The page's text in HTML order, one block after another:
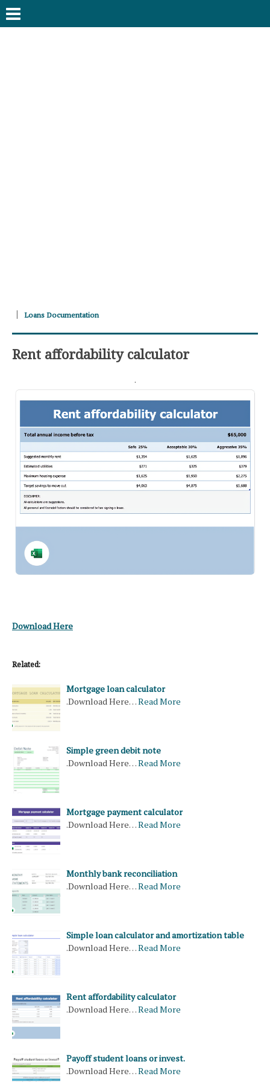
Loans Documentation
Rent affordability calculator
.
Download Here
Related:
Mortgage loan calculator
.Download Here…Read More
Simple green debit note
.Download Here…Read More
Mortgage payment calculator
.Download Here…Read More
Monthly bank reconciliation
.Download Here…Read More
Simple loan calculator and amortization table
.Download Here…Read More
Rent affordability calculator
.Download Here…Read More
Payoff student loans or invest.
.Download Here…Read More